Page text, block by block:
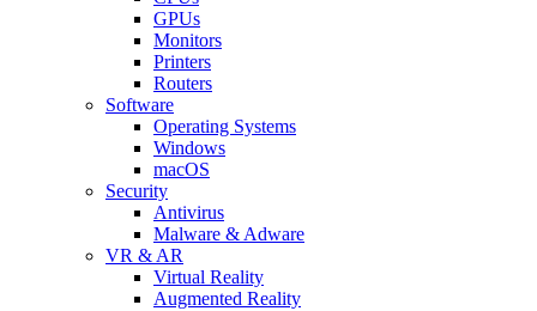
GPUs
Monitors
Printers
Routers
Software
Operating Systems
Windows
macOS
Security
Antivirus
Malware & Adware
VR & AR
Virtual Reality
Augmented Reality